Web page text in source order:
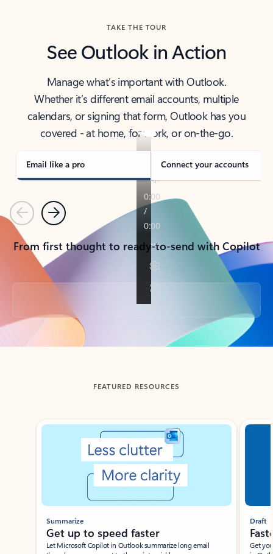
TAKE THE TOUR
See Outlook in Action
Manage what’s important with Outlook.
Whether it’s different email accounts, multiple
calendars, or signing that form, Outlook has you
covered - at home, for work, or on-the-go.
Email like a pro Connect your accounts
PreviousNext
From first thought to ready-to-send with Copilot
Back to tabs
FEATURED RESOURCES
Showing slide 1 of 3
Summarize
Get up to speed faster ​
Let Microsoft Copilot in Outlook summarize long email
Draft
Get